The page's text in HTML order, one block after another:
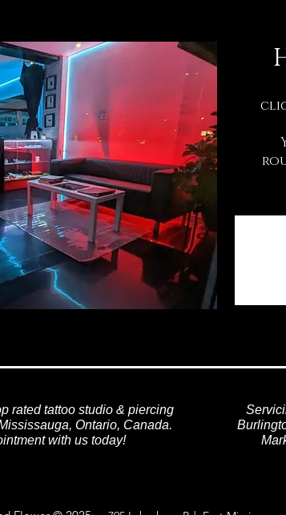
rated tattoo studio & piercing
Ontario, Canada.
with us today!